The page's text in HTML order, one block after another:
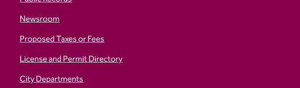
Newsroom
Proposed Taxes or Fees
License and Permit Directory
City Departments